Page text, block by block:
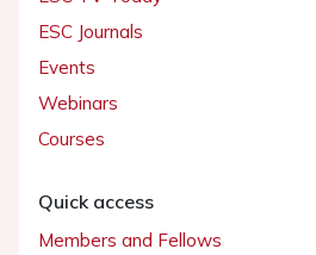
ESC Journals
Events
Webinars
Courses
Quick access
Members and Fellows